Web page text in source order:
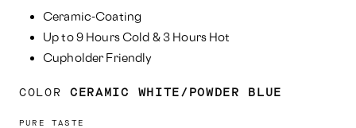
Ceramic-Coating
Up to 9 Hours Cold & 3 Hours Hot
Cupholder Friendly
COLOR CERAMIC WHITE/POWDER BLUE
PURE TASTE